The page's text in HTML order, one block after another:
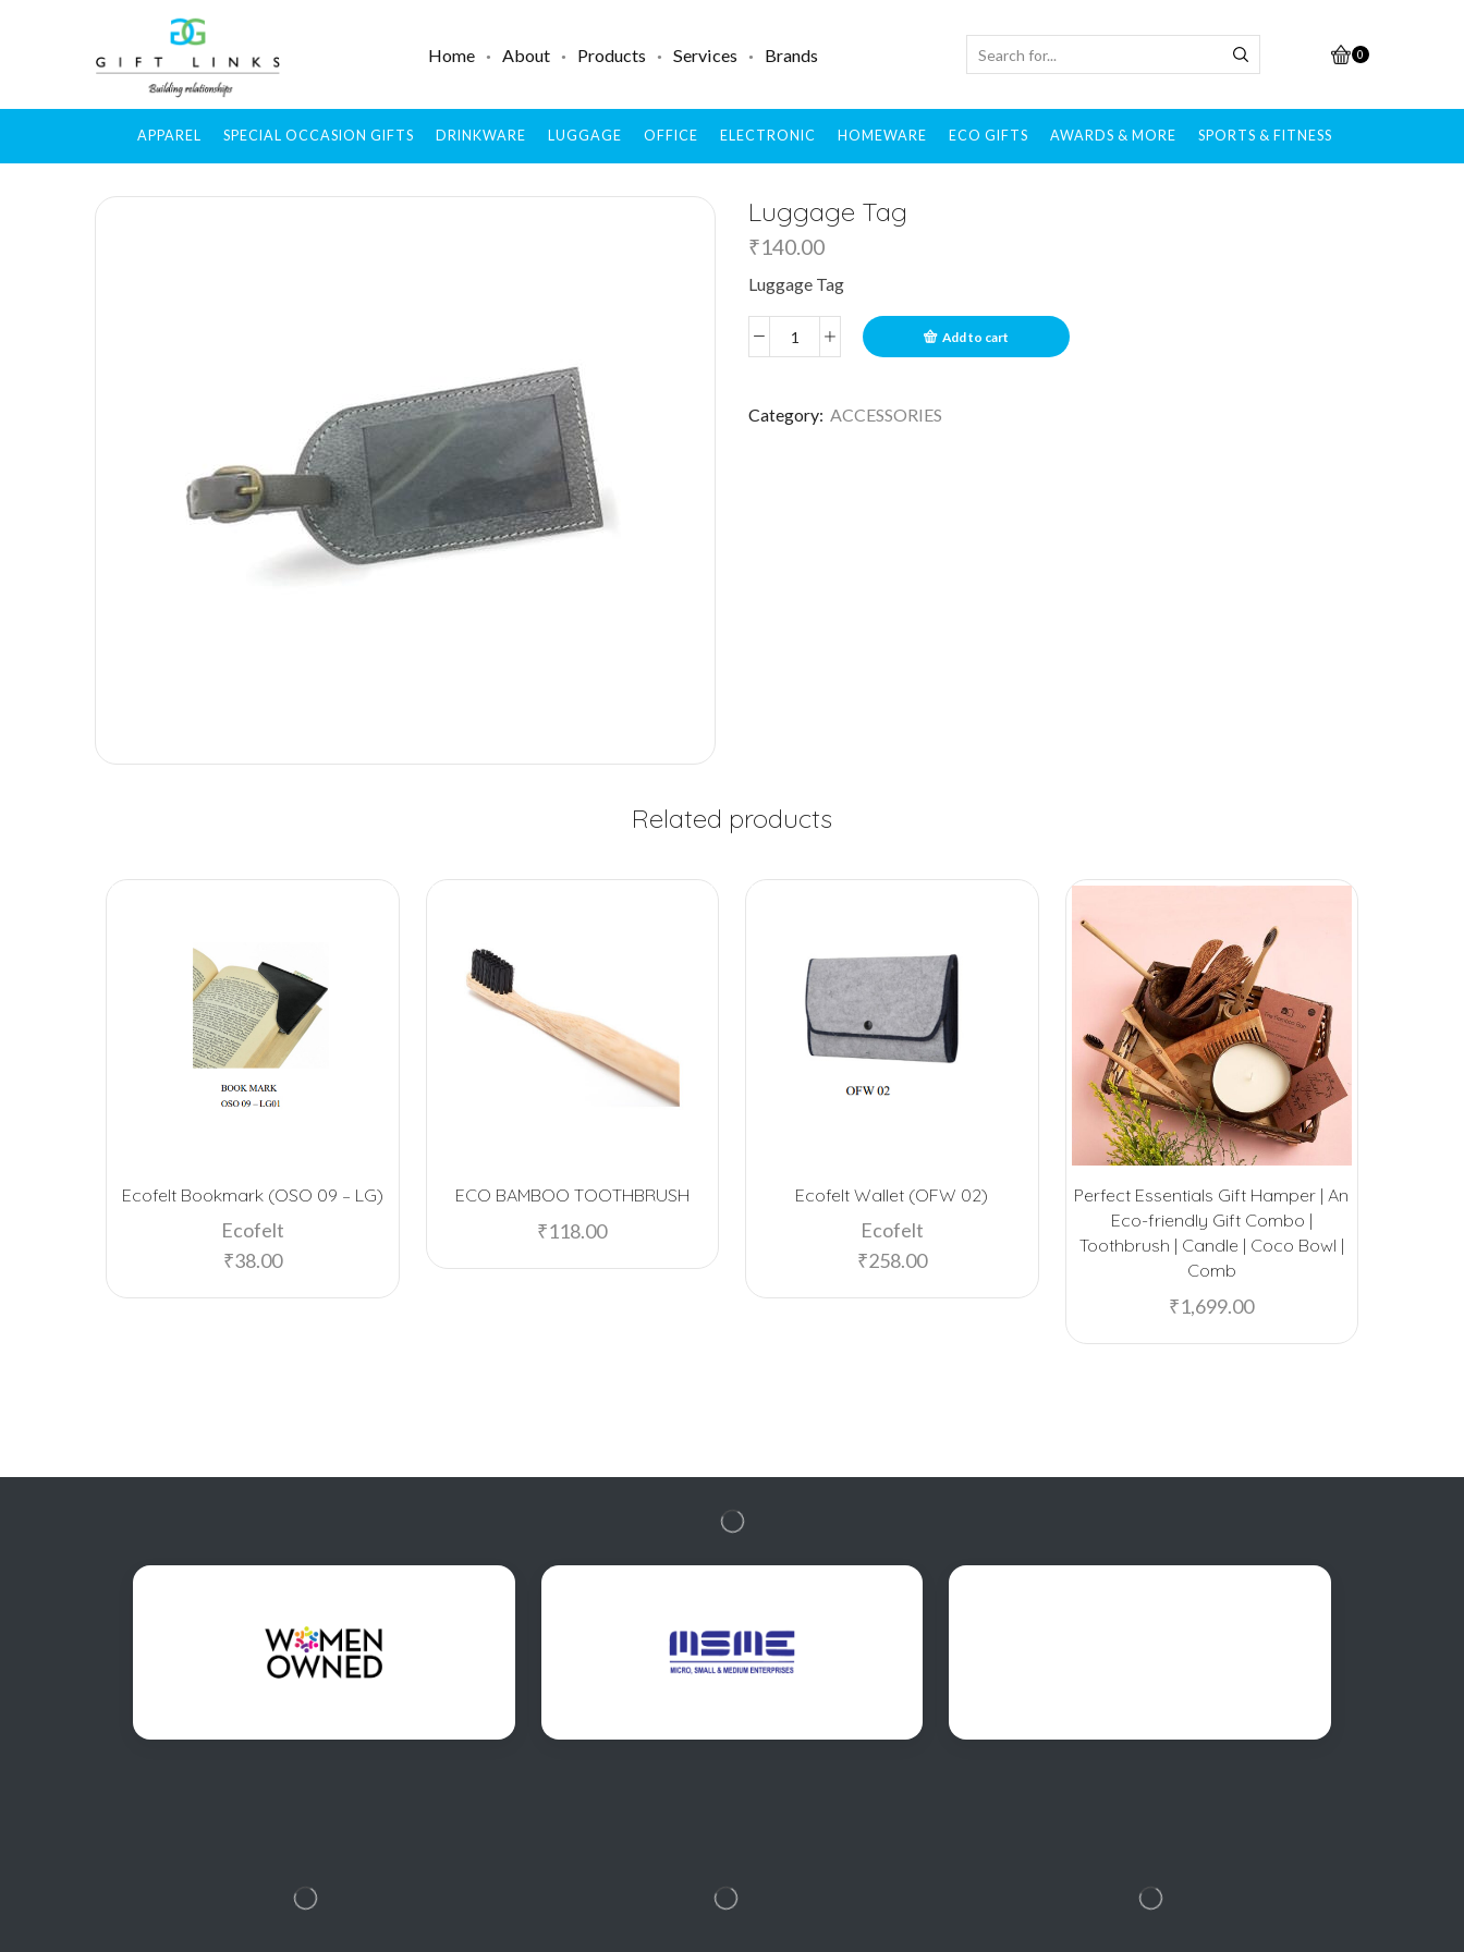
Home About Products Services Brands 0
APPAREL SPECIAL OCCASION GIFTS DRINKWARE LUGGAGE OFFICE ELECTRONIC HOMEWARE ECO GIFTS AWARDS & MORE SPORTS & FITNESS
Luggage Tag
₹140.00
Luggage Tag
Add to cart
Category: ACCESSORIES
Related products
Ecofelt Bookmark (OSO 09 – LG)
Ecofelt
₹38.00
ECO BAMBOO TOOTHBRUSH
₹118.00
Ecofelt Wallet (OFW 02)
Ecofelt
₹258.00
Perfect Essentials Gift Hamper | An
Eco-friendly Gift Combo |
Toothbrush | Candle | Coco Bowl |
Comb
₹1,699.00